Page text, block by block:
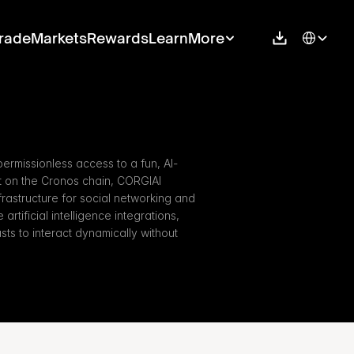
MarketsRewardsLearnMore Select
access to a fun, AI-
the Cronos chain, CORGIAI
for social networking and
artificial intelligence integrations,
to interact dynamically without